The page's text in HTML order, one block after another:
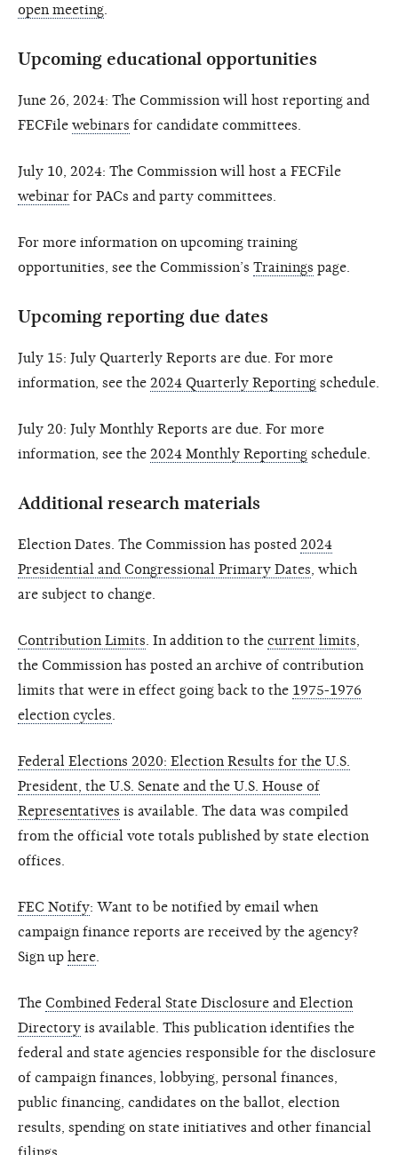
open meeting
Upcoming educational opportunities
June 26, 2024: The Commission will host reporting and
FECFile webinars for candidate committees.
July 10, 2024: The Commission will host a FECFile
webinar for PACs and party committees.
For more information on upcoming training
opportunities, see the Commission’s Trainings page.
Upcoming reporting due dates
July 15: July Quarterly Reports are due. For more
information, see the 2024 Quarterly Reporting schedule.
July 20: July Monthly Reports are due. For more
information, see the 2024 Monthly Reporting schedule.
Additional research materials
Election Dates. The Commission has posted 2024
Presidential and Congressional Primary Dates , which
are subject to change.
Contribution Limits . In addition to the current limits
the Commission has posted an archive of contribution
limits that were in effect going back to the 1975-1976
election cycles
Federal Elections 2020: Election Results for the U.S.
President, the U.S. Senate and the U.S. House of
Representatives is available. The data was compiled
from the official vote totals published by state election
offices.
FEC Notify: Want to be notified by email when
campaign finance reports are received by the agency?
Sign up here
The Combined Federal State Disclosure and Election
Directory is available. This publication identifies the
federal and state agencies responsible for the disclosure
of campaign finances, lobbying, personal finances,
public financing, candidates on the ballot, election
results, spending on state initiatives and other financial